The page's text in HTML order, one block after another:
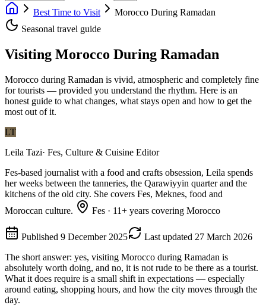
Best Time to Visit
Morocco During Ramadan
Seasonal travel guide
Visiting Morocco During Ramadan
Morocco during Ramadan is vivid, atmospheric and completely fine
for tourists — provided you understand the rhythm. Here is an
honest guide to what changes, what stays open and how to get the
most out of it.
LT
Leila Tazi· Fes, Culture & Cuisine Editor
Fes-based journalist with a food and crafts obsession, Leila spends
her weeks between the tanneries, the Qarawiyyin quarter and the
kitchens of the old city. She covers Fes, Meknes, food and
Moroccan culture.
Fes · 11+ years covering Morocco
Published 9 December 2025 Last updated 27 March 2026
The short answer: yes, visiting Morocco during Ramadan is
absolutely worth doing, and no, it is not rude to be there as a tourist.
What it does require is a small shift in expectations — especially
around eating, shopping hours, and how the city moves through the
day.